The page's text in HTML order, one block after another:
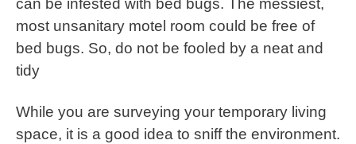
can be infested with bed bugs. The messiest,
most unsanitary motel room could be free of
bed bugs. So, do not be fooled by a neat and
tidy
While you are surveying your temporary living
space, it is a good idea to sniff the environment.